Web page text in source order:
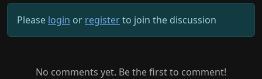
Please login or registerto join the discussion
No comments yet. Be the first to comment!